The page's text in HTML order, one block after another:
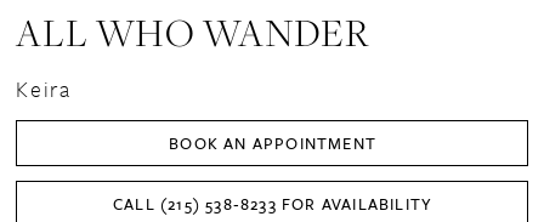
ALL WHO WANDER
Keira
BOOK AN APPOINTMENT
CALL (215) 538‑8233 FOR AVAILABILITY